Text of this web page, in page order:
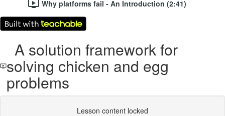
Why platforms fail - An Introduction (2:41)
A solution framework for
solving chicken and egg
problems
Lesson content locked